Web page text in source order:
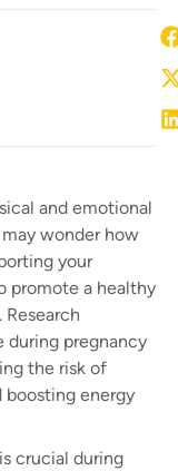
and emotional
wonder how
your
promote a healthy
during pregnancy
the risk of
energy
crucial during